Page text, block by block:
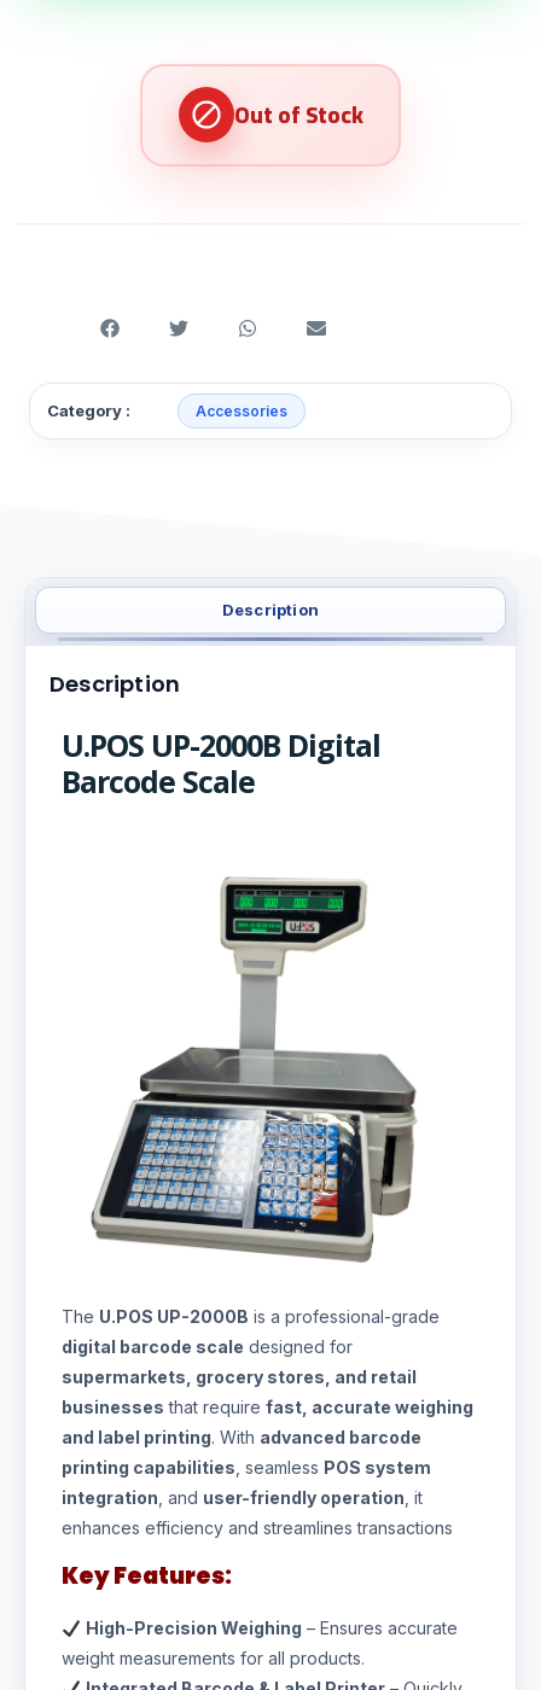
Category : Accessories
Description
Description
U.POS UP-2000B Digital
Barcode Scale
The U.POS UP-2000B is a professional-grade
digital barcode scale designed for
supermarkets, grocery stores, and retail
businesses that require fast, accurate weighing
and label printing. With advanced barcode
printing capabilities , seamless POS system
integration , and user-friendly operation , it
enhances efficiency and streamlines transactions
Key Features:
High-Precision Weighing – Ensures accurate
weight measurements for all products.